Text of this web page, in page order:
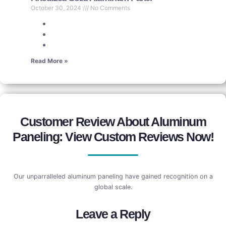
October 30, 2024 No Comments
Read More »
Customer Review About Aluminum
Paneling: View Custom Reviews Now!
Our unparralleled aluminum paneling have gained recognition on a
global scale.
Leave a Reply